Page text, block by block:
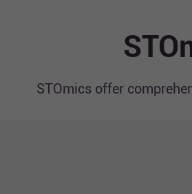
STOmics offer